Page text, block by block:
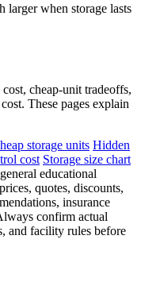
larger when storage lasts
cheap-unit tradeoffs,
These pages explain
storage units Hidden
cost Storage size chart
educational
quotes, discounts,
insurance
confirm actual
and facility rules before